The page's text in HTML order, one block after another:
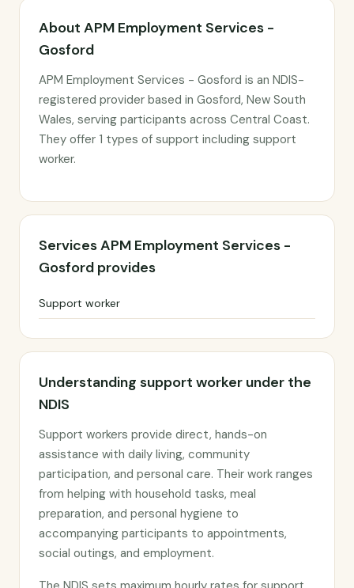
About APM Employment Services -
Gosford
APM Employment Services - Gosford is an NDIS-
registered provider based in Gosford, New South
Wales, serving participants across Central Coast.
They offer 1 types of support including support
worker.
Services APM Employment Services -
Gosford provides
Support worker
Understanding support worker under the
NDIS
Support workers provide direct, hands-on
assistance with daily living, community
participation, and personal care. Their work ranges
from helping with household tasks, meal
preparation, and personal hygiene to
accompanying participants to appointments,
social outings, and employment.